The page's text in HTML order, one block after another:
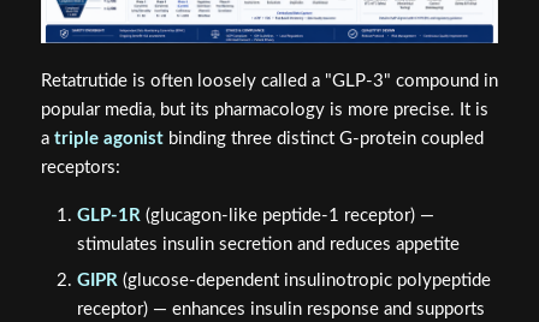
Retatrutide is often loosely called a "GLP-3" compound in
popular media, but its pharmacology is more precise. It is
a triple agonistbinding three distinct G-protein coupled
receptors:
GLP-1R(glucagon-like peptide-1 receptor) —
stimulates insulin secretion and reduces appetite
GIPR(glucose-dependent insulinotropic polypeptide
receptor) — enhances insulin response and supports